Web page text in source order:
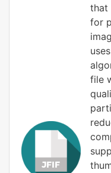
that
for
file